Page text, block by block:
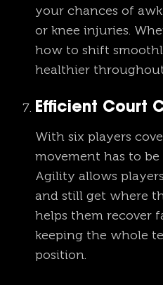
your chances of
or knee injuries.
how to shift
healthier
Efficient Court
With six players
movement has to
Agility allows
and still get where
helps them recover
keeping the whole
position.